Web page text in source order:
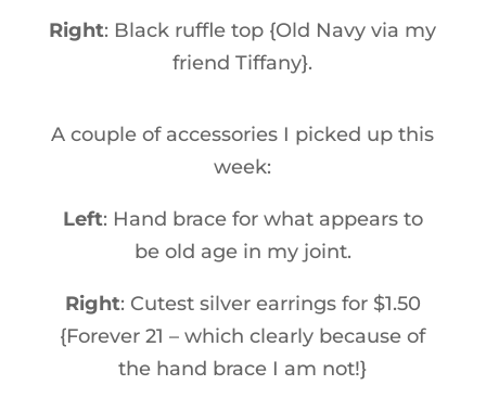
Right: Black ruffle top {Old Navy via my
friend Tiffany}.
A couple of accessories I picked up this
week:
Left: Hand brace for what appears to
be old age in my joint.
Right: Cutest silver earrings for $1.50
{Forever 21 – which clearly because of
the hand brace I am not!}